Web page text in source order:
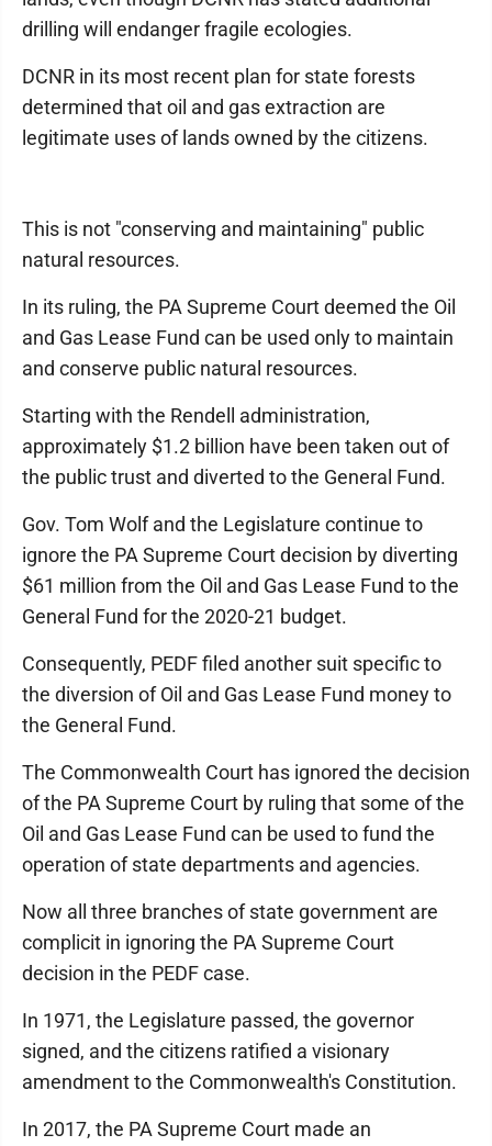
drilling will endanger fragile ecologies.
DCNR in its most recent plan for state forests
determined that oil and gas extraction are
legitimate uses of lands owned by the citizens.
This is not "conserving and maintaining" public
natural resources.
In its ruling, the PA Supreme Court deemed the Oil
and Gas Lease Fund can be used only to maintain
and conserve public natural resources.
Starting with the Rendell administration,
approximately $1.2 billion have been taken out of
the public trust and diverted to the General Fund.
Gov. Tom Wolf and the Legislature continue to
ignore the PA Supreme Court decision by diverting
$61 million from the Oil and Gas Lease Fund to the
General Fund for the 2020-21 budget.
Consequently, PEDF filed another suit specific to
the diversion of Oil and Gas Lease Fund money to
the General Fund.
The Commonwealth Court has ignored the decision
of the PA Supreme Court by ruling that some of the
Oil and Gas Lease Fund can be used to fund the
operation of state departments and agencies.
Now all three branches of state government are
complicit in ignoring the PA Supreme Court
decision in the PEDF case.
In 1971, the Legislature passed, the governor
signed, and the citizens ratified a visionary
amendment to the Commonwealth's Constitution.
In 2017, the PA Supreme Court made an